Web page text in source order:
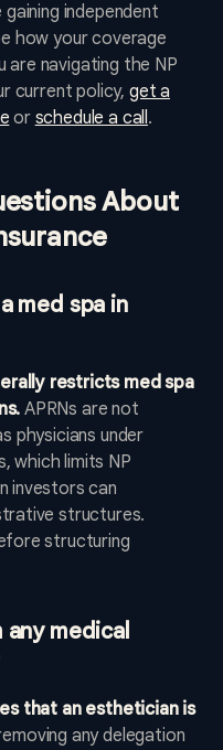
independent
how your coverage
navigating the NP
current policy, get a
or schedule a call.
About
med spa in
restricts med spa
APRNs are not
physicians under
which limits NP
investors can
structures.
structuring
medical
that an esthetician is
any delegation